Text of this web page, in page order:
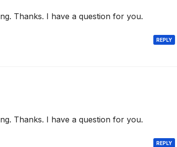
Thanks. I have a question for you.
REPLY
Thanks. I have a question for you.
REPLY